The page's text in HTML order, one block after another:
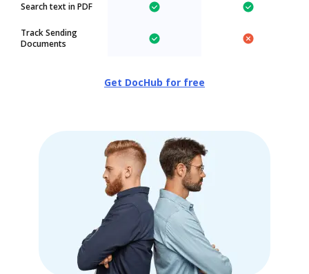
Search text in PDF
Track Sending
Documents
Get DocHub for free